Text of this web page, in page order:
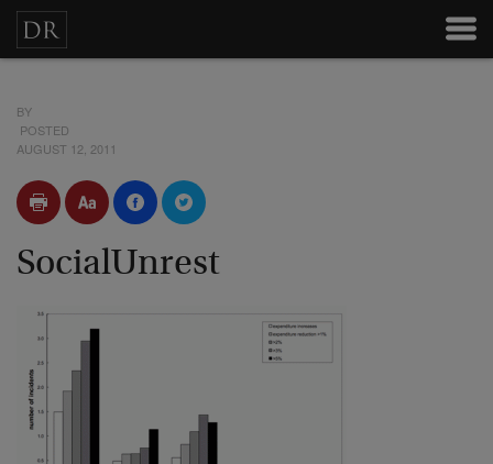
BY
POSTED
AUGUST 12, 2011
SocialUnrest